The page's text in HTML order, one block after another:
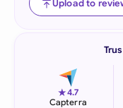
Upload to
★4.7
Capterra